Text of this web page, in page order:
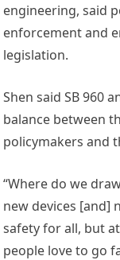
engineering, said
enforcement and
legislation.
Shen said SB 960
balance between
policymakers and
“Where do we
new devices [and]
safety for all, but
people love to go